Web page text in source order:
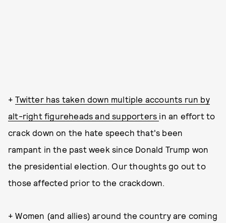
+Twitter has taken down multiple accounts run by
alt-right figureheads and supporters in an effort to
crack down on the hate speech that's been
rampant in the past week since Donald Trump won
the presidential election. Our thoughts go out to
those affected prior to the crackdown.
+ Women (and allies) around the country are coming